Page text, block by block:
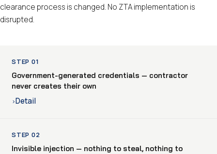
clearance process is changed. No ZTA implementation is
disrupted.
STEP 01
Government-generated credentials — contractor
never creates their own
›Detail
STEP 02
Invisible injection — nothing to steal, nothing to